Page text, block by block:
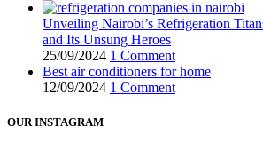
Unveiling Nairobi’s Refrigeration
and Its Unsung Heroes
25/09/2024 1 Comment
Best air conditioners for home
12/09/2024 1 Comment
OUR INSTAGRAM